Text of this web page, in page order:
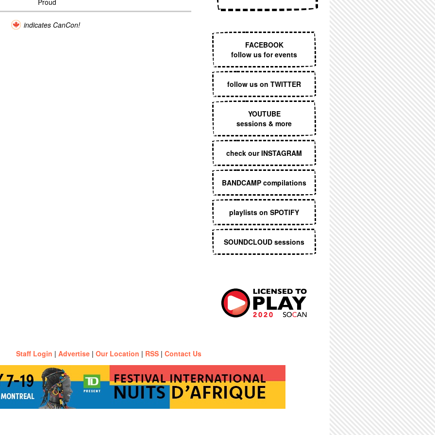
Proud
indicates CanCon!
FACEBOOK
follow us for events
follow us on TWITTER
YOUTUBE
sessions & more
check our INSTAGRAM
BANDCAMP compilations
playlists on SPOTIFY
SOUNDCLOUD sessions
Staff Login | Advertise | Our Location | RSS | Contact Us